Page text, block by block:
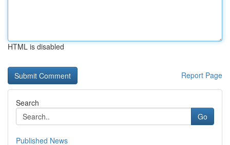
HTML is disabled
Report Page
Search
Go
Published News